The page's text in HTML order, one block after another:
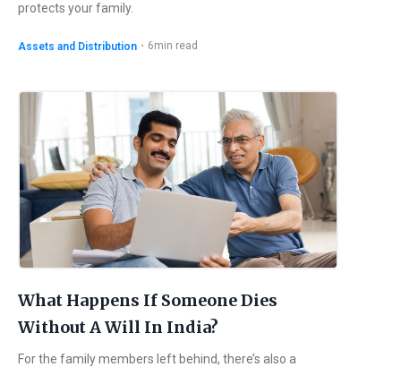
protects your family.
Assets and Distribution ・ 6min read
What Happens If Someone Dies
Without A Will In India?
For the family members left behind, there’s also a